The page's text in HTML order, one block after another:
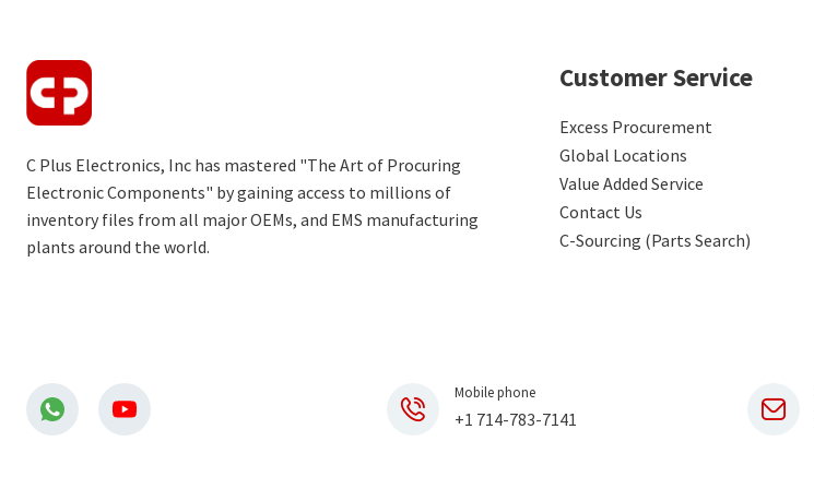
C Plus Electronics, Inc has mastered "The Art of Procuring
Electronic Components" by gaining access to millions of
inventory files from all major OEMs, and EMS manufacturing
plants around the world.
Customer Service
Excess Procurement
Global Locations
Value Added Service
Contact Us
C-Sourcing (Parts Search)
Mobile phone
+1 714-783-7141